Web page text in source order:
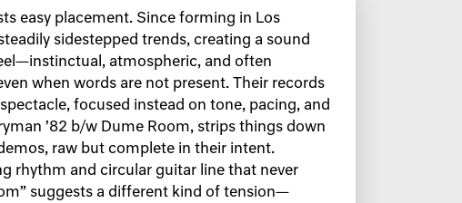
easy placement. Since forming in Los
sidestepped trends, creating a sound
atmospheric, and often
when words are not present. Their records
focused instead on tone, pacing, and
’82 b/w Dume Room, strips things down
raw but complete in their intent.
rhythm and circular guitar line that never
suggests a different kind of tension—